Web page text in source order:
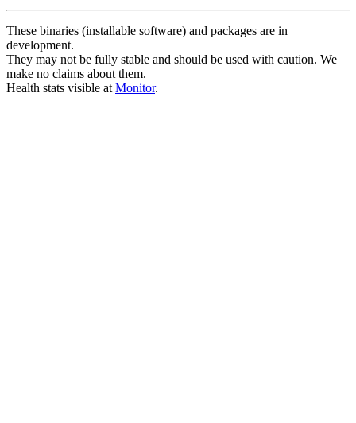
These binaries (installable software) and packages are in
development.
They may not be fully stable and should be used with caution. We
make no claims about them.
Health stats visible at Monitor.